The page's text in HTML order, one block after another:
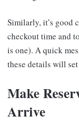
Similarly, it’s good
checkout time and
is one). A quick
these details will
Make
Arrive